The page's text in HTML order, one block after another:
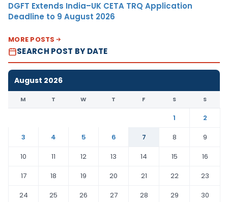
DGFT Extends India–UK CETA TRQ Application
Deadline to 9 August 2026
MORE POSTS
SEARCH POST BY DATE
August 2026
M T W T F S S
1
2
3
4 5 6 7 8
9
10
11 12 13 14 15
16
17
18 19 20 21 22
23
24
25 26 27 28 29
30